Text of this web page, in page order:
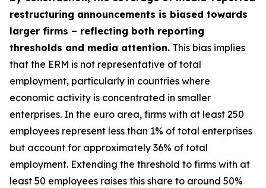
restructuring announcements is biased towards
larger firms – reflecting both reporting
thresholds and media attention. This bias implies
that the ERM is not representative of total
employment, particularly in countries where
economic activity is concentrated in smaller
enterprises. In the euro area, firms with at least 250
employees represent less than 1% of total enterprises
but account for approximately 36% of total
employment. Extending the threshold to firms with at
least 50 employees raises this share to around 50%